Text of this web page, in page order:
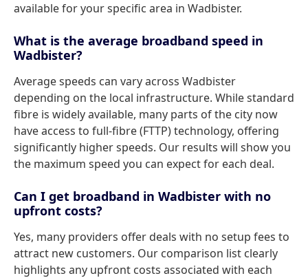
available for your specific area in Wadbister.
What is the average broadband speed in
Wadbister?
Average speeds can vary across Wadbister
depending on the local infrastructure. While standard
fibre is widely available, many parts of the city now
have access to full-fibre (FTTP) technology, offering
significantly higher speeds. Our results will show you
the maximum speed you can expect for each deal.
Can I get broadband in Wadbister with no
upfront costs?
Yes, many providers offer deals with no setup fees to
attract new customers. Our comparison list clearly
highlights any upfront costs associated with each